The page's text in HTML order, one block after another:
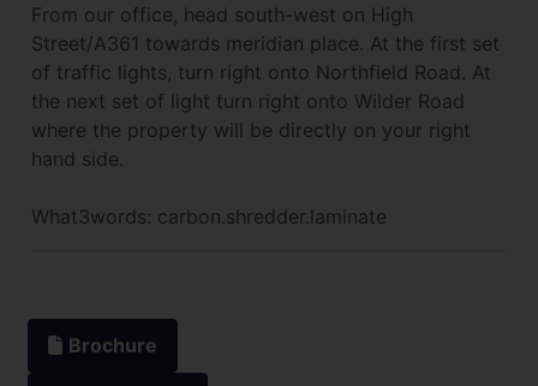
From our office, head south-west on High
Street/A361 towards meridian place. At the first set
of traffic lights, turn right onto Northfield Road. At
the next set of light turn right onto Wilder Road
where the property will be directly on your right
hand side.
What3words: carbon.shredder.laminate
Brochure